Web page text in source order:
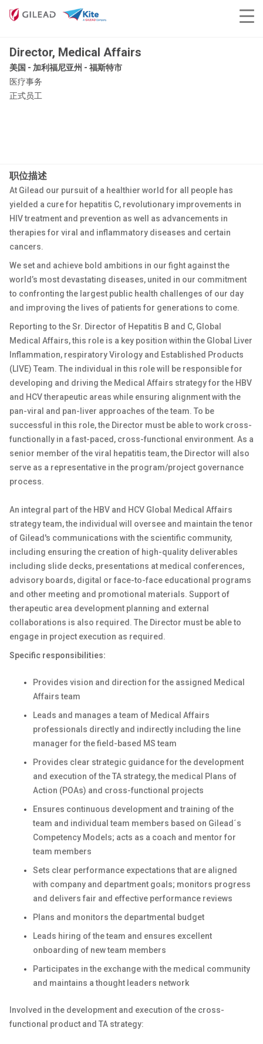
Director, Medical Affairs
美国 - 加利福尼亚州 - 福斯特市
医疗事务
正式员工
职位描述
At Gilead our pursuit of a healthier world for all people has
yielded a cure for hepatitis C, revolutionary improvements in
HIV treatment and prevention as well as advancements in
therapies for viral and inflammatory diseases and certain
cancers.
We set and achieve bold ambitions in our fight against the
world’s most devastating diseases, united in our commitment
to confronting the largest public health challenges of our day
and improving the lives of patients for generations to come.
Reporting to the Sr. Director of Hepatitis B and C, Global
Medical Affairs, this role is a key position within the Global Liver
Inflammation, respiratory Virology and Established Products
(LIVE) Team. The individual in this role will be responsible for
developing and driving the Medical Affairs strategy for the HBV
and HCV therapeutic areas while ensuring alignment with the
pan-viral and pan-liver approaches of the team. To be
successful in this role, the Director must be able to work cross-
functionally in a fast-paced, cross-functional environment. As a
senior member of the viral hepatitis team, the Director will also
serve as a representative in the program/project governance
process.
An integral part of the HBV and HCV Global Medical Affairs
strategy team, the individual will oversee and maintain the tenor
of Gilead's communications with the scientific community,
including ensuring the creation of high-quality deliverables
including slide decks, presentations at medical conferences,
advisory boards, digital or face-to-face educational programs
and other meeting and promotional materials. Support of
therapeutic area development planning and external
collaborations is also required. The Director must be able to
engage in project execution as required.
Specific responsibilities:
Provides vision and direction for the assigned Medical
Affairs team
Leads and manages a team of Medical Affairs
professionals directly and indirectly including the line
manager for the field-based MS team
Provides clear strategic guidance for the development
and execution of the TA strategy, the medical Plans of
Action (POAs) and cross-functional projects
Ensures continuous development and training of the
team and individual team members based on Gilead´s
Competency Models; acts as a coach and mentor for
team members
Sets clear performance expectations that are aligned
with company and department goals; monitors progress
and delivers fair and effective performance reviews
Plans and monitors the departmental budget
Leads hiring of the team and ensures excellent
onboarding of new team members
Participates in the exchange with the medical community
and maintains a thought leaders network
Involved in the development and execution of the cross-
functional product and TA strategy: